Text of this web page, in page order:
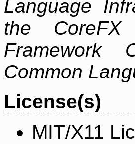
Language
the CoreFX
Framework
Common
License(s)
MIT/X11